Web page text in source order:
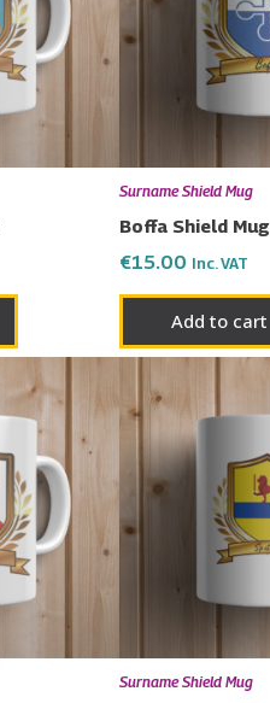
Surname Shield Mug
Boffa Shield Mug
€15.00 Inc. VAT
Add to cart
Surname Shield Mug